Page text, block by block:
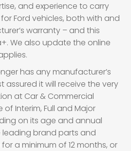
and experience to carry
Ford vehicles, both with and
warranty – and this
We also update the online
has any manufacturer’s
assured it will receive the very
at Car & Commercial
of Interim, Full and Major
on its age and annual
leading brand parts and
a minimum of 12 months, or